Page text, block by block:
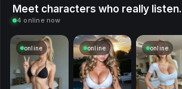
Meet characters who really listen.
4 online now
online online online